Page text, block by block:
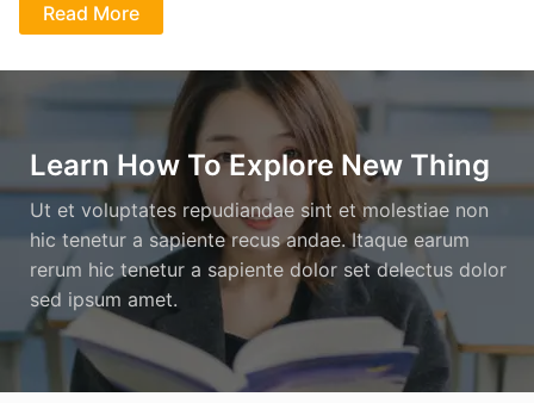
Read More
Learn How To Explore New Thing
Ut et voluptates repudiandae sint et molestiae non
hic tenetur a sapiente recus andae. Itaque earum
rerum hic tenetur a sapiente dolor set delectus dolor
sed ipsum amet.